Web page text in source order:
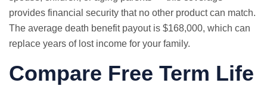
provides financial security that no other product can match.
The average death benefit payout is $168,000, which can
replace years of lost income for your family.
Compare Free Term Life